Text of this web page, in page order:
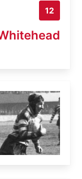
12